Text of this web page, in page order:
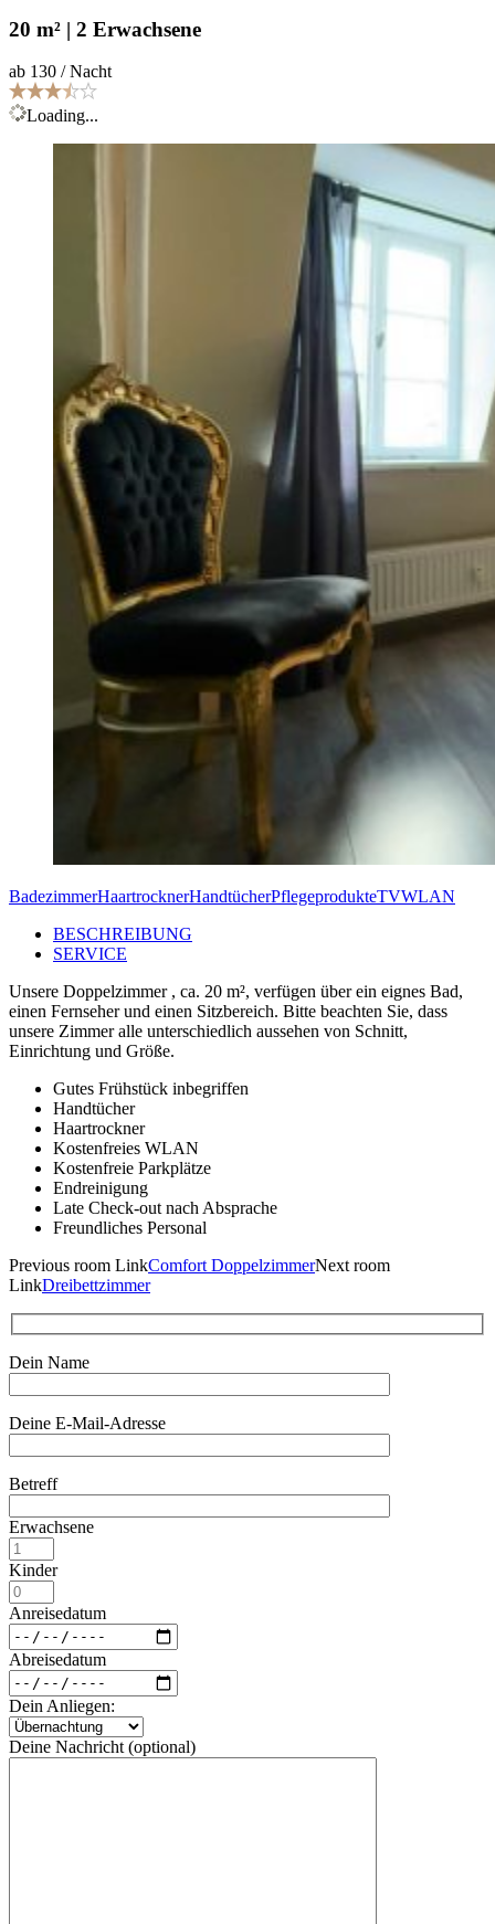
20 m² | 2 Erwachsene
ab 130 / Nacht
Loading...
BadezimmerHaartrocknerHandtücherPflegeprodukteTVWLAN
BESCHREIBUNG
SERVICE
Unsere Doppelzimmer , ca. 20 m², verfügen über ein eignes Bad,
einen Fernseher und einen Sitzbereich. Bitte beachten Sie, dass
unsere Zimmer alle unterschiedlich aussehen von Schnitt,
Einrichtung und Größe.
Gutes Frühstück inbegriffen
Handtücher
Haartrockner
Kostenfreies WLAN
Kostenfreie Parkplätze
Endreinigung
Late Check-out nach Absprache
Freundliches Personal
Previous room LinkComfort DoppelzimmerNext room
LinkDreibettzimmer
Dein Name
Deine E-Mail-Adresse
Betreff
Erwachsene
Kinder
Anreisedatum
Abreisedatum
Dein Anliegen:
Deine Nachricht (optional)